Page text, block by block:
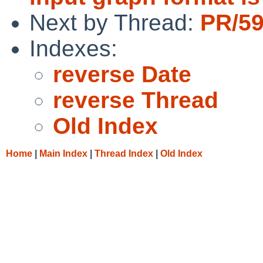
Next by Thread: PR/
Indexes:
reverse Date
reverse Thread
Old Index
Home Main Index Thread Index Old Index